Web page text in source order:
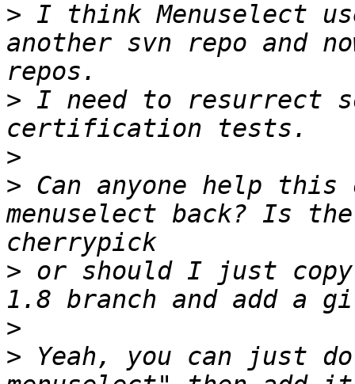
> I think Menuselect
another svn repo and
> I need to resurrect
>
> Can anyone help this
menuselect back? Is
> or should I just
>
> Yeah, you can just